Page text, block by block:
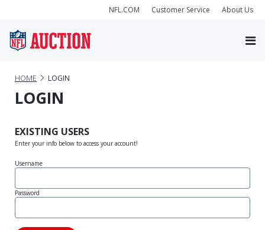
NFL.COM Customer Service About Us
HOME LOGIN
LOGIN
EXISTING USERS
Enter your info below to access your account!
Username
Password